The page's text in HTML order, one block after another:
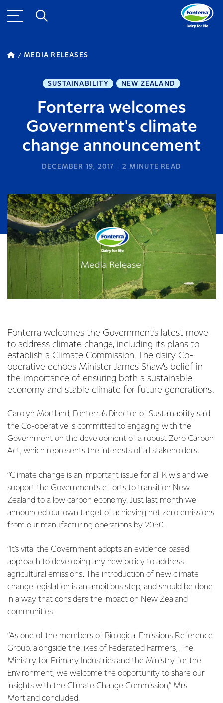
MEDIA RELEASES
SUSTAINABILITY NEW ZEALAND
Fonterra welcomes
Government's climate
change announcement
DECEMBER 19, 2017 2 MINUTE READ
Fonterra welcomes the Government’s latest move
to address climate change, including its plans to
establish a Climate Commission. The dairy Co-
operative echoes Minister James Shaw’s belief in
the importance of ensuring both a sustainable
economy and stable climate for future generations.
Carolyn Mortland, Fonterra’s Director of Sustainability said
the Co-operative is committed to engaging with the
Government on the development of a robust Zero Carbon
Act, which represents the interests of all stakeholders.
“Climate change is an important issue for all Kiwis and we
support the Government’s efforts to transition New
Zealand to a low carbon economy. Just last month we
announced our own target of achieving net zero emissions
from our manufacturing operations by 2050.
“It’s vital the Government adopts an evidence based
approach to developing any new policy to address
agricultural emissions. The introduction of new climate
change legislation is an ambitious step, and should be done
in a way that considers the impact on New Zealand
communities.
“As one of the members of Biological Emissions Reference
Group, alongside the likes of Federated Farmers, The
Ministry for Primary Industries and the Ministry for the
Environment, we welcome the opportunity to share our
insights with the Climate Change Commission,” Mrs
Mortland concluded.